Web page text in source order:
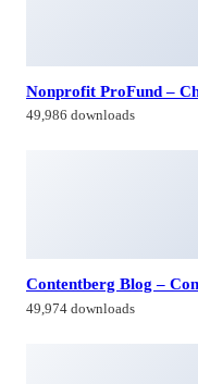
Nonprofit ProFund –
49,986 downloads
Contentberg Blog –
49,974 downloads